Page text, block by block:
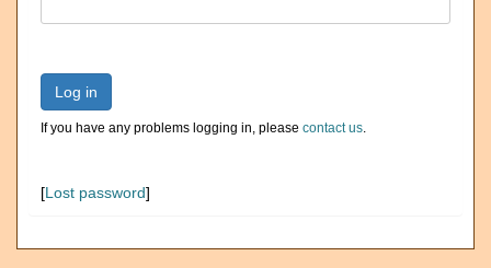
Log in
If you have any problems logging in, please contact us.
[Lost password]